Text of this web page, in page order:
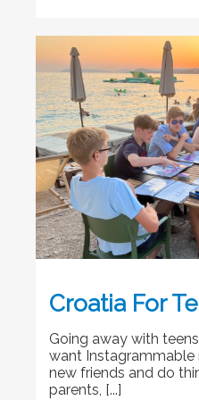
Croatia For
Going away with
want
new friends and do
parents, [...]